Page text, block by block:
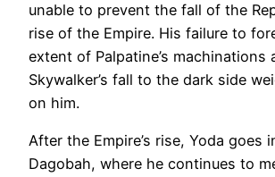
unable to prevent the fall of the
rise of the Empire. His failure to
extent of Palpatine’s machinations
Skywalker’s fall to the dark side
on him.
After the Empire’s rise, Yoda goes
Dagobah, where he continues to